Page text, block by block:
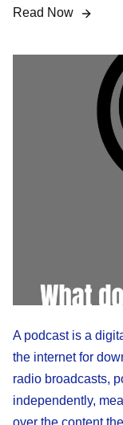
Read Now
A podcast is a
the internet for
radio broadcasts,
independently,
over the content